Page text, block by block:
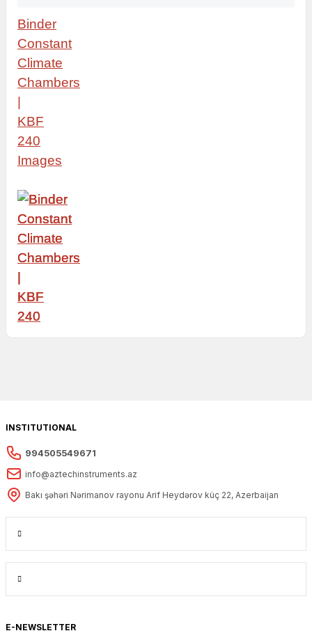
Binder
Constant
Climate
Chambers
KBF
240
Images
INSTITUTIONAL
994505549671
info@aztechinstruments.az
Bakı şəhəri Nərimanov rayonu Arif Heydərov küç 22, Azerbaijan
E-NEWSLETTER